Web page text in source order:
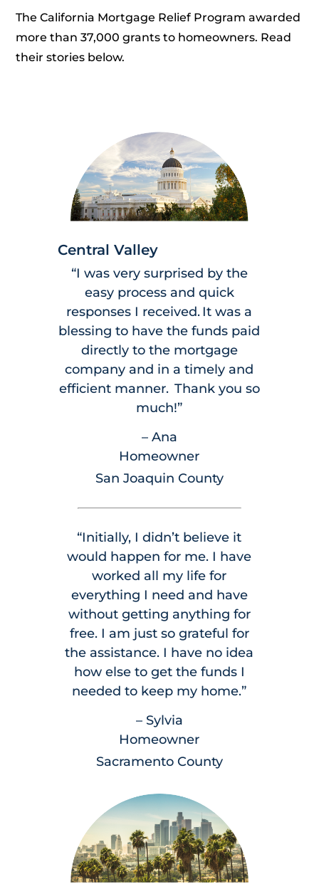
The California Mortgage Relief Program awarded
more than 37,000 grants to homeowners. Read
their stories below.
Central Valley
“I was very surprised by the
easy process and quick
responses I received. It was a
blessing to have the funds paid
directly to the mortgage
company and in a timely and
efficient manner. Thank you so
much!”
– Ana
Homeowner
San Joaquin County
“Initially, I didn’t believe it
would happen for me. I have
worked all my life for
everything I need and have
without getting anything for
free. I am just so grateful for
the assistance. I have no idea
how else to get the funds I
needed to keep my home.”
– Sylvia
Homeowner
Sacramento County